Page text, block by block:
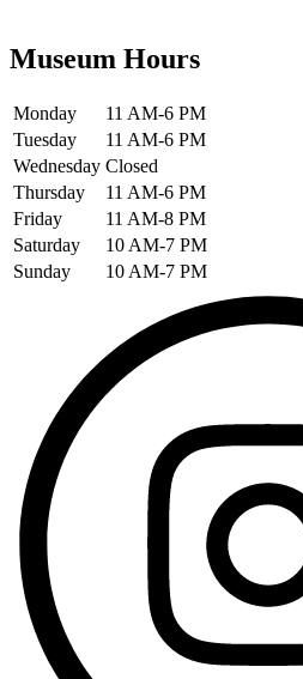
Museum Hours
Monday
11 AM-6 PM
Tuesday
11 AM-6 PM
Wednesday Closed
Thursday
11 AM-6 PM
Friday
11 AM-8 PM
Saturday
10 AM-7 PM
Sunday
10 AM-7 PM